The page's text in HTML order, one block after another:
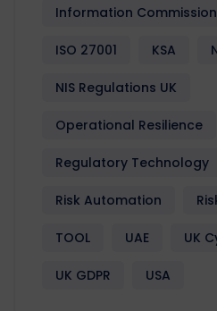
Information Commission
ISO 27001 KSA
NIS Regulations UK
Operational Resilience
Regulatory Technology
Risk Automation
TOOL UAE UK
UK GDPR USA